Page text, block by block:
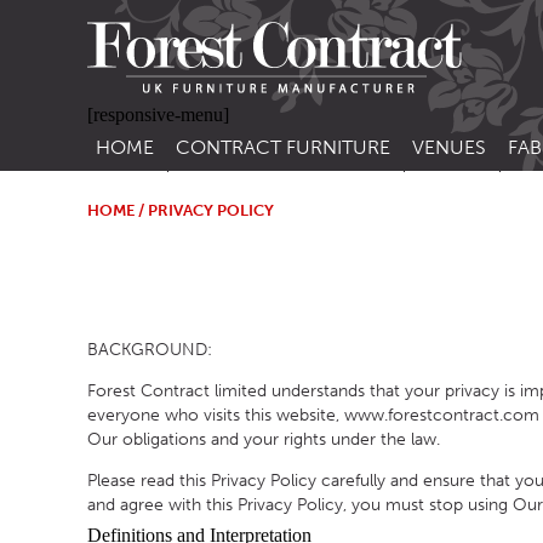
[responsive-menu]
HOME CONTRACT FURNITURE
BANQUETTE SEATING
SOFAS
SOFA BEDS
TABLE BASES
VENUES
CAFE FURNITURE
EDUCATIONAL
HOME / PRIVACY POLICY
BACKGROUND:
Forest Contract limited understands that your privacy is
everyone who visits this website,
Our obligations and your rights under the law.
Please read this Privacy Policy carefully and ensure that
and agree with this Privacy Policy, you must stop using
Definitions and Interpretation